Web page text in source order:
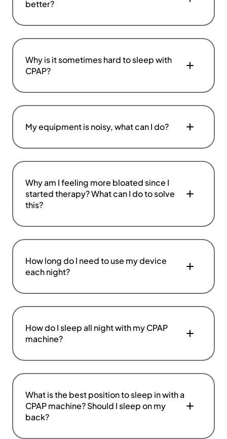
better?
Why is it sometimes hard to sleep with
CPAP?
My equipment is noisy, what can I do?
Why am I feeling more bloated since I
started therapy? What can I do to solve
this?
How long do I need to use my device
each night?
How do I sleep all night with my CPAP
machine?
What is the best position to sleep in with a
CPAP machine? Should I sleep on my
back?